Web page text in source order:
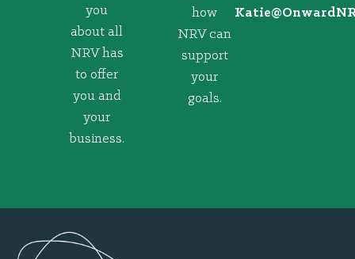
you
about all
NRV has
to offer
you and
your
business.
how
NRV can
support
your
goals.
@eitaK